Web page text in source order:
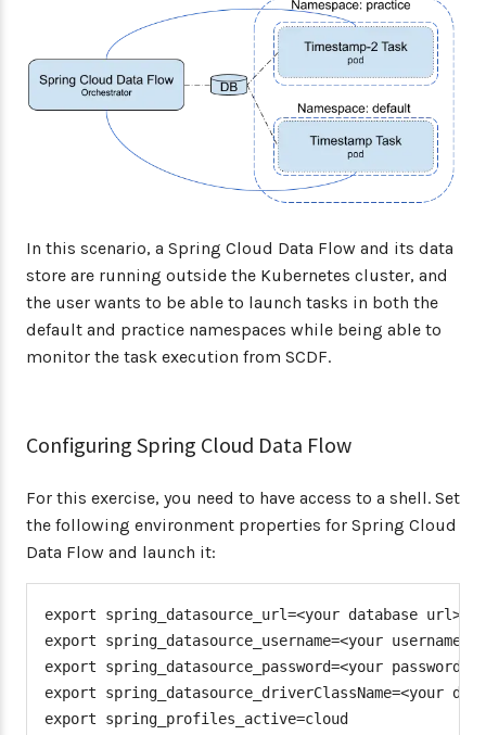
In this scenario, a Spring Cloud Data Flow and its data
store are running outside the Kubernetes cluster, and
the user wants to be able to launch tasks in both the
default and practice namespaces while being able to
monitor the task execution from SCDF.
Configuring Spring Cloud Data Flow
For this exercise, you need to have access to a shell. Set
the following environment properties for Spring Cloud
Data Flow and launch it:
export spring_datasource_url=<your database url>
export spring_datasource_username=<your username>
export spring_datasource_password=<your password>
export spring_datasource_driverClassName=<your
export spring_profiles_active=cloud